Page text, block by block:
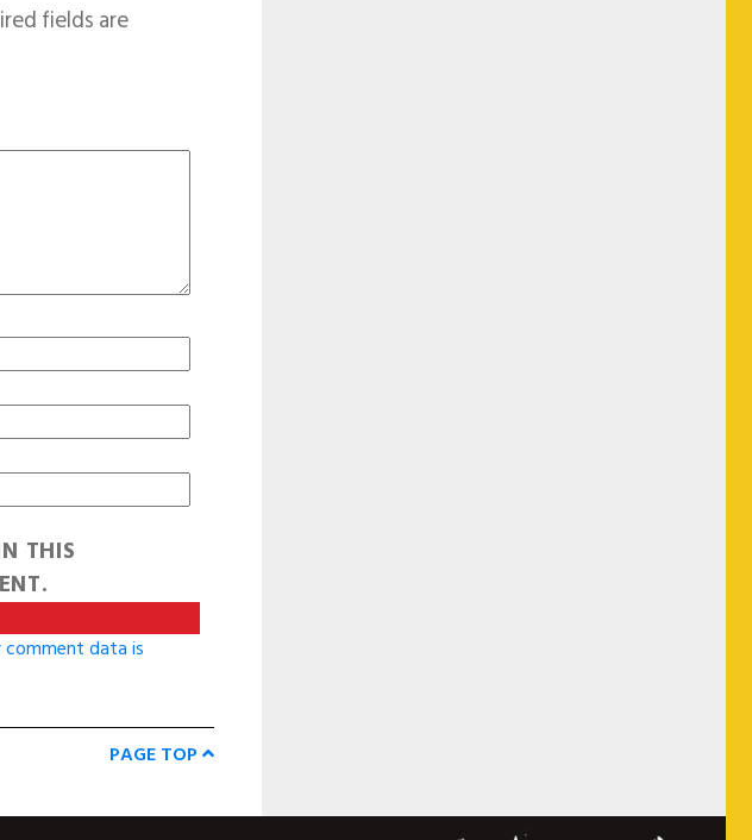
fields are
THIS
comment data is
PAGE TOP